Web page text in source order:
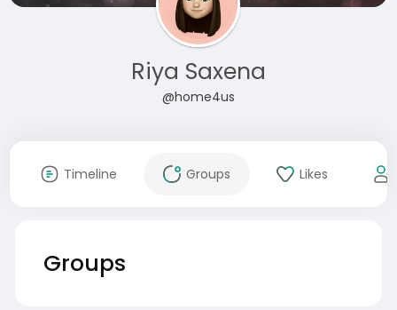
Riya Saxena
@home4us
Timeline Groups Likes
Groups